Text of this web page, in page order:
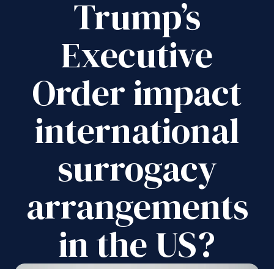
Trump’s
Executive
Order impact
international
surrogacy
arrangements
in the US?